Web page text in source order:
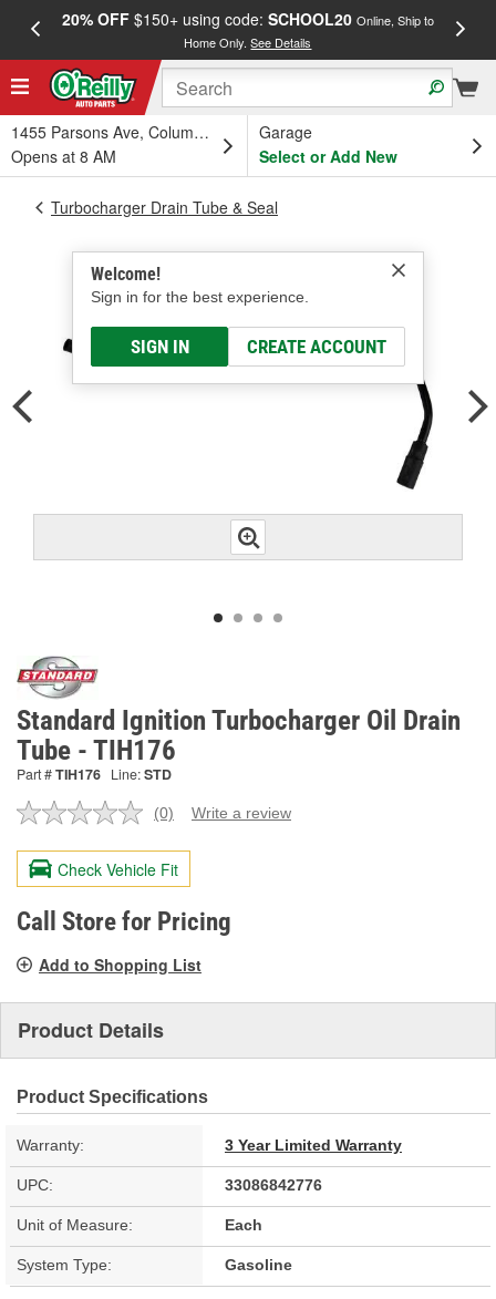
20% OFF$150+ using code: SCHOOL20 Online, Ship to
Home Only.See Details
1455 Parsons Ave, Columbus, OH
Opens at 8 AM
Garage
Select or Add New
Welcome!
Sign in for the best experience.
SIGN IN CREATE ACCOUNT
Turbocharger Drain Tube & Seal
Standard Ignition Turbocharger Oil Drain
Tube - TIH176
Part #TIH176 Line:STD
No
value.
Same
page
link.
(0) Write a review
Check Vehicle Fit
Call Store for Pricing
Add to Shopping List
Product Details
Product Specifications
Warranty: 3 Year Limited Warranty
UPC: 33086842776
Unit of Measure: Each
System Type: Gasoline